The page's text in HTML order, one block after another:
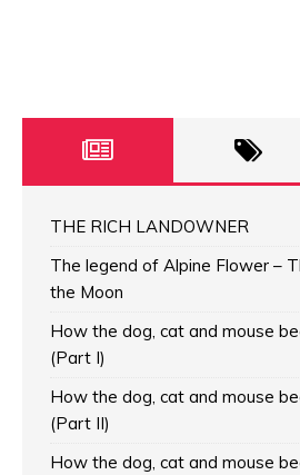
THE RICH LANDOWNER
The legend of Alpine Flower –
the Moon
How the dog, cat and mouse
(Part I)
How the dog, cat and mouse
(Part II)
How the dog, cat and mouse